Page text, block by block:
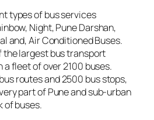
types of bus services
Night, Pune Darshan,
and, Air Conditioned Buses.
the largest bus transport
fleet of over 2100 buses.
routes and 2500 bus stops,
part of Pune and sub-urban
of buses.